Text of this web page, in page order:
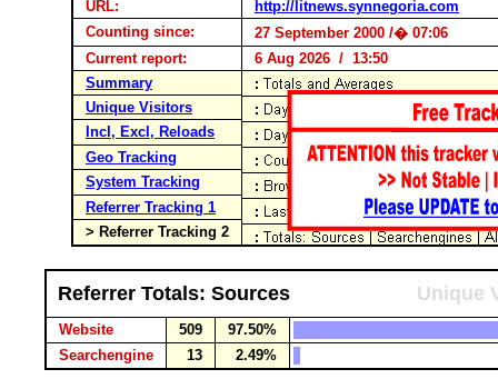
URL:
http://litnews.synnegoria.com
Counting since:
27 September 2000 /� 07:06
Current report:
6 Aug 2026 / 13:50
Summary
Unique Visitors
Incl, Excl, Reloads
Geo Tracking
System Tracking
Referrer Tracking 1
> Referrer Tracking 2
Referrer Totals: Sources Unique
Website 509
97.50%
Searchengine
13 2.49%